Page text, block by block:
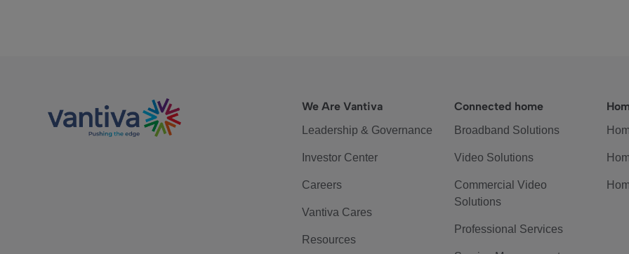
We Are Vantiva
Leadership & Governance
Investor Center
Careers
Vantiva Cares
Resources
Connected home
Broadband Solutions
Video Solutions
Commercial Video
Solutions
Professional Services